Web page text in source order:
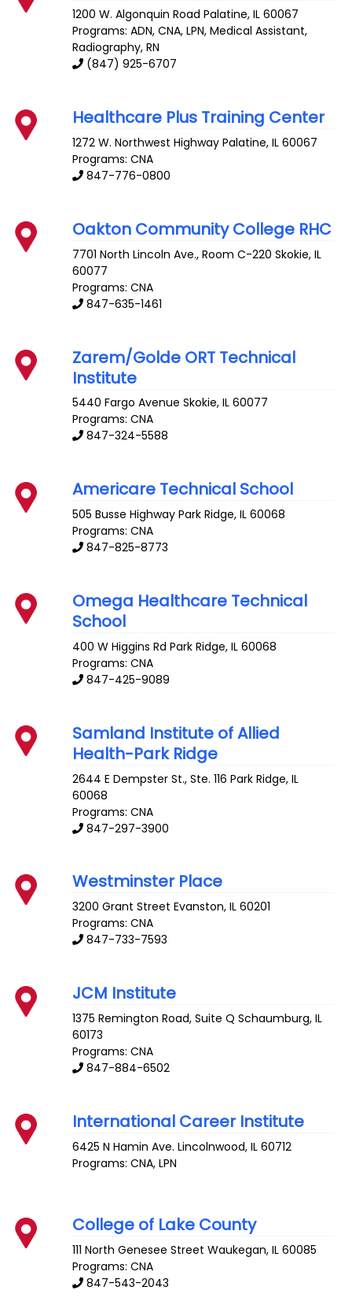
1200 W. Algonquin Road Palatine,IL 60067
Programs: ADN, CNA, LPN, Medical Assistant,
Radiography, RN
(847) 925-6707
Healthcare Plus Training Center
1272 W. Northwest Highway Palatine,IL 60067
Programs: CNA
847-776-0800
Oakton Community College RHC
7701 North Lincoln Ave., Room C-220 Skokie,IL
60077
Programs: CNA
847-635-1461
Zarem/Golde ORT Technical
Institute
5440 Fargo Avenue Skokie,IL 60077
Programs: CNA
847-324-5588
Americare Technical School
505 Busse Highway Park Ridge,IL 60068
Programs: CNA
847-825-8773
Omega Healthcare Technical
School
400 W Higgins Rd Park Ridge,IL 60068
Programs: CNA
847-425-9089
Samland Institute of Allied
Health-Park Ridge
2644 E Dempster St., Ste. 116 Park Ridge,IL
60068
Programs: CNA
847-297-3900
Westminster Place
3200 Grant Street Evanston,IL 60201
Programs: CNA
847-733-7593
JCM Institute
1375 Remington Road, Suite Q Schaumburg,IL
60173
Programs: CNA
847-884-6502
International Career Institute
6425 N Hamin Ave. Lincolnwood,IL 60712
Programs: CNA, LPN
College of Lake County
111 North Genesee Street Waukegan,IL 60085
Programs: CNA
847-543-2043